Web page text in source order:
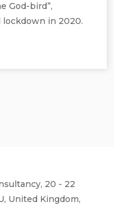
God-bird”,
in 2020.
20 - 22
United Kingdom,